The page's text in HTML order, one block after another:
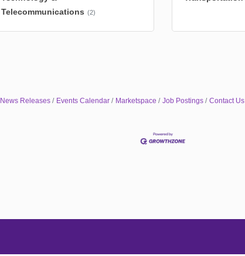
Telecommunications (2)
News Releases Events Calendar Marketspace Job Postings Contact Us